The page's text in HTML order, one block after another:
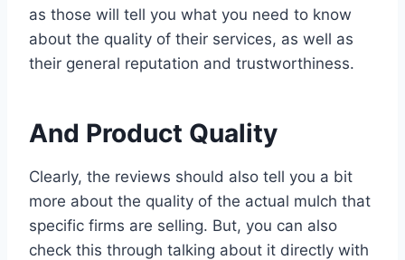
as those will tell you what you need to know
about the quality of their services, as well as
their general reputation and trustworthiness.
And Product Quality
Clearly, the reviews should also tell you a bit
more about the quality of the actual mulch that
specific firms are selling. But, you can also
check this through talking about it directly with